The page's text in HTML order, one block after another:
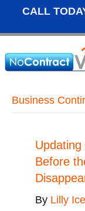
CALL
Business
Updating
Before
By Lilly Ice